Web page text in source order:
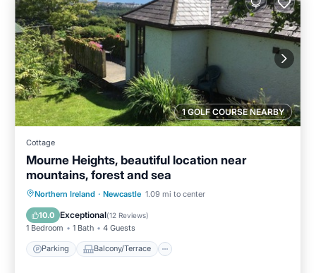
1 GOLF COURSE NEARBY
Cottage
Mourne Heights, beautiful location near
mountains, forest and sea
Northern Ireland · Newcastle 1.09 mi to center
10.0 Exceptional(12 Reviews)
1 Bedroom 1 Bath 4 Guests
Parking Balcony/Terrace
Parking Balcony/Terrace
Internet